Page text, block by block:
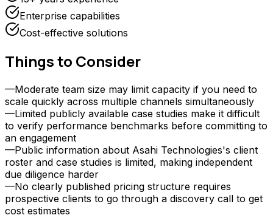
Enterprise capabilities
Cost-effective solutions
Things to Consider
—Moderate team size may limit capacity if you need to
scale quickly across multiple channels simultaneously
—Limited publicly available case studies make it difficult
to verify performance benchmarks before committing to
an engagement
—Public information about Asahi Technologies's client
roster and case studies is limited, making independent
due diligence harder
—No clearly published pricing structure requires
prospective clients to go through a discovery call to get
cost estimates